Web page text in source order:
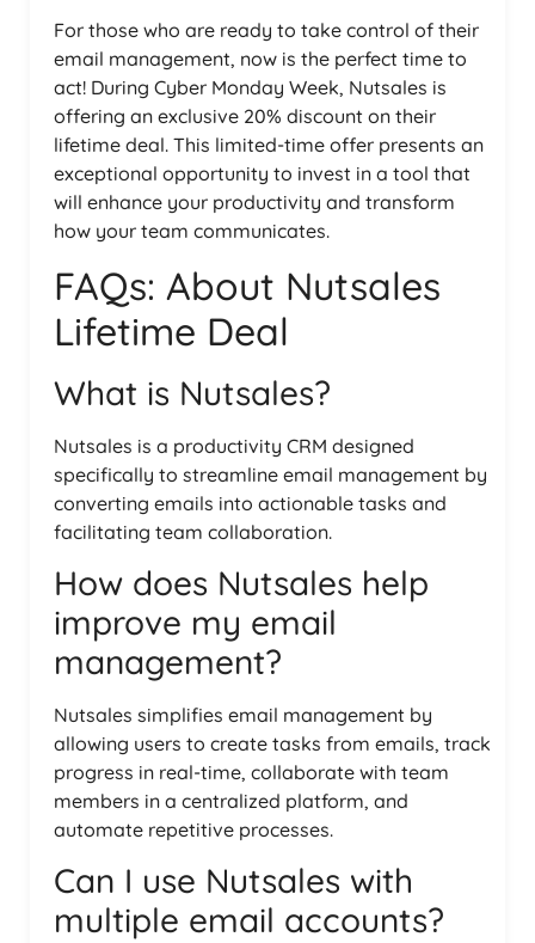
For those who are ready to take control of their
email management, now is the perfect time to
act! During Cyber Monday Week, Nutsales is
offering an exclusive 20% discount on their
lifetime deal. This limited-time offer presents an
exceptional opportunity to invest in a tool that
will enhance your productivity and transform
how your team communicates.
FAQs: About Nutsales
Lifetime Deal
What is Nutsales?
Nutsales is a productivity CRM designed
specifically to streamline email management by
converting emails into actionable tasks and
facilitating team collaboration.
How does Nutsales help
improve my email
management?
Nutsales simplifies email management by
allowing users to create tasks from emails, track
progress in real-time, collaborate with team
members in a centralized platform, and
automate repetitive processes.
Can I use Nutsales with
multiple email accounts?